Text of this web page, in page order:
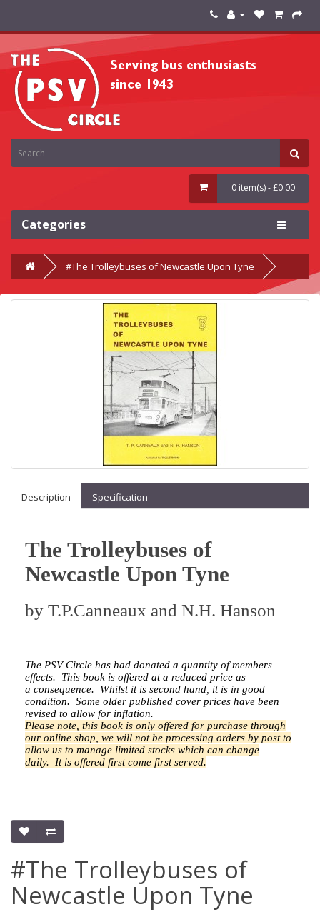
0 item(s) - £0.00
Categories
#The Trolleybuses of Newcastle Upon Tyne
Description Specification
The Trolleybuses of
Newcastle Upon Tyne
by T.P.Canneaux and N.H. Hanson
The PSV Circle has had donated a quantity of members
effects. This book is offered at a reduced price as
a consequence. Whilst it is second hand, it is in good
condition. Some older published cover prices have been
revised to allow for inflation.
Please note, this book is only offered for purchase through
our online shop, we will not be processing orders by post to
allow us to manage limited stocks which can change
daily. It is offered first come first served.
#The Trolleybuses of
Newcastle Upon Tyne